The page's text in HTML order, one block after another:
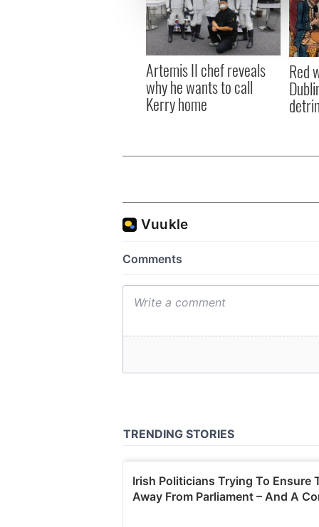
information about your use
other information that
Artemis II chef reveals
why he wants to call
Kerry home
Red